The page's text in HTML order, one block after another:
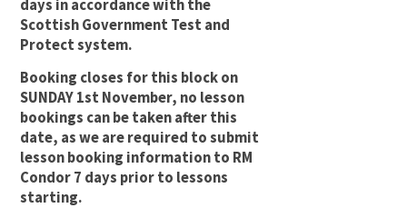
days in accordance with the
Scottish Government Test and
Protect system.
Booking closes for this block on
SUNDAY 1st November, no lesson
bookings can be taken after this
date, as we are required to submit
lesson booking information to RM
Condor 7 days prior to lessons
starting.